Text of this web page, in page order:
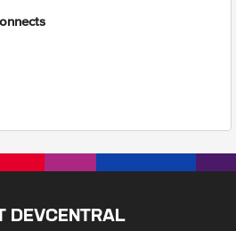
DEVCENTRAL